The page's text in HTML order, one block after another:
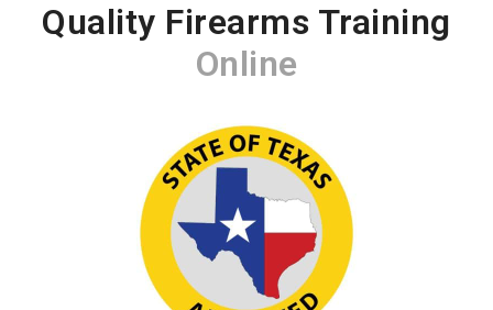
Quality Firearms Training
Online